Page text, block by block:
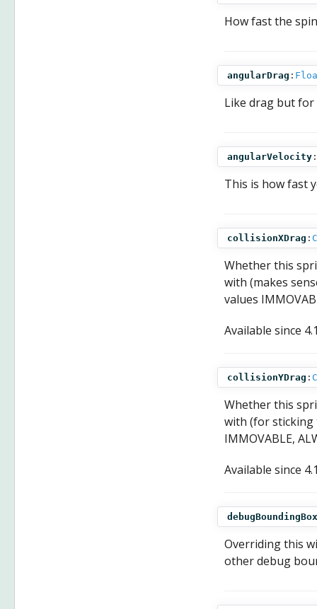
How fast the
angularDrag :
Like drag but
angularVelocity :
This is how fast
collisionXDrag :
Whether this
with (makes
values
Available since
collisionYDrag :
Whether this
with (for sticking
IMMOVABLE,
Available since
Overriding this
other debug